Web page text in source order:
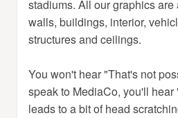
stadiums. All our graphics
walls, buildings, interior,
structures and ceilings.
You won't hear "That's not
speak to MediaCo, you'll hear
leads to a bit of head